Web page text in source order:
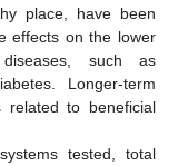
place, have been
effects on the lower
such as
Longer-term
related to beneficial
tested, total